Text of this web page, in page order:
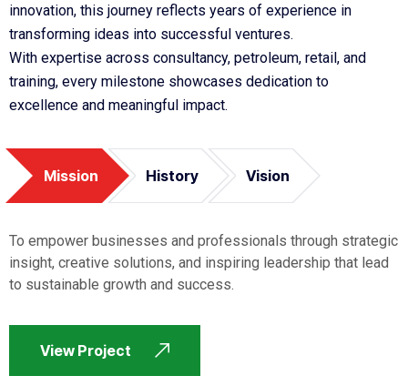
innovation, this journey reflects years of experience in
transforming ideas into successful ventures.
With expertise across consultancy, petroleum, retail, and
training, every milestone showcases dedication to
excellence and meaningful impact.
Mission History Vision
To empower businesses and professionals through strategic
insight, creative solutions, and inspiring leadership that lead
to sustainable growth and success.
View Project